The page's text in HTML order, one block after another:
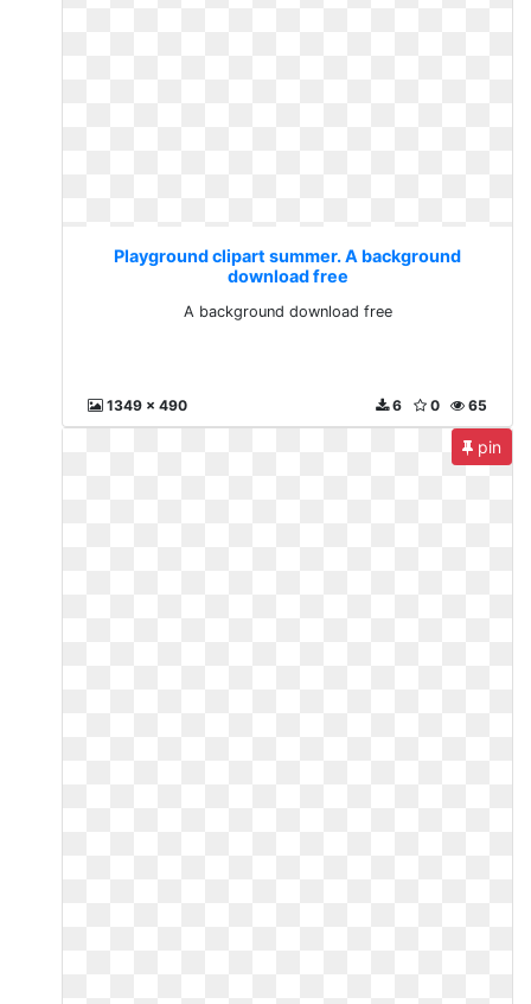
Playground clipart summer. A background
download free
A background download free
1349 x 490 65
0
6
pin